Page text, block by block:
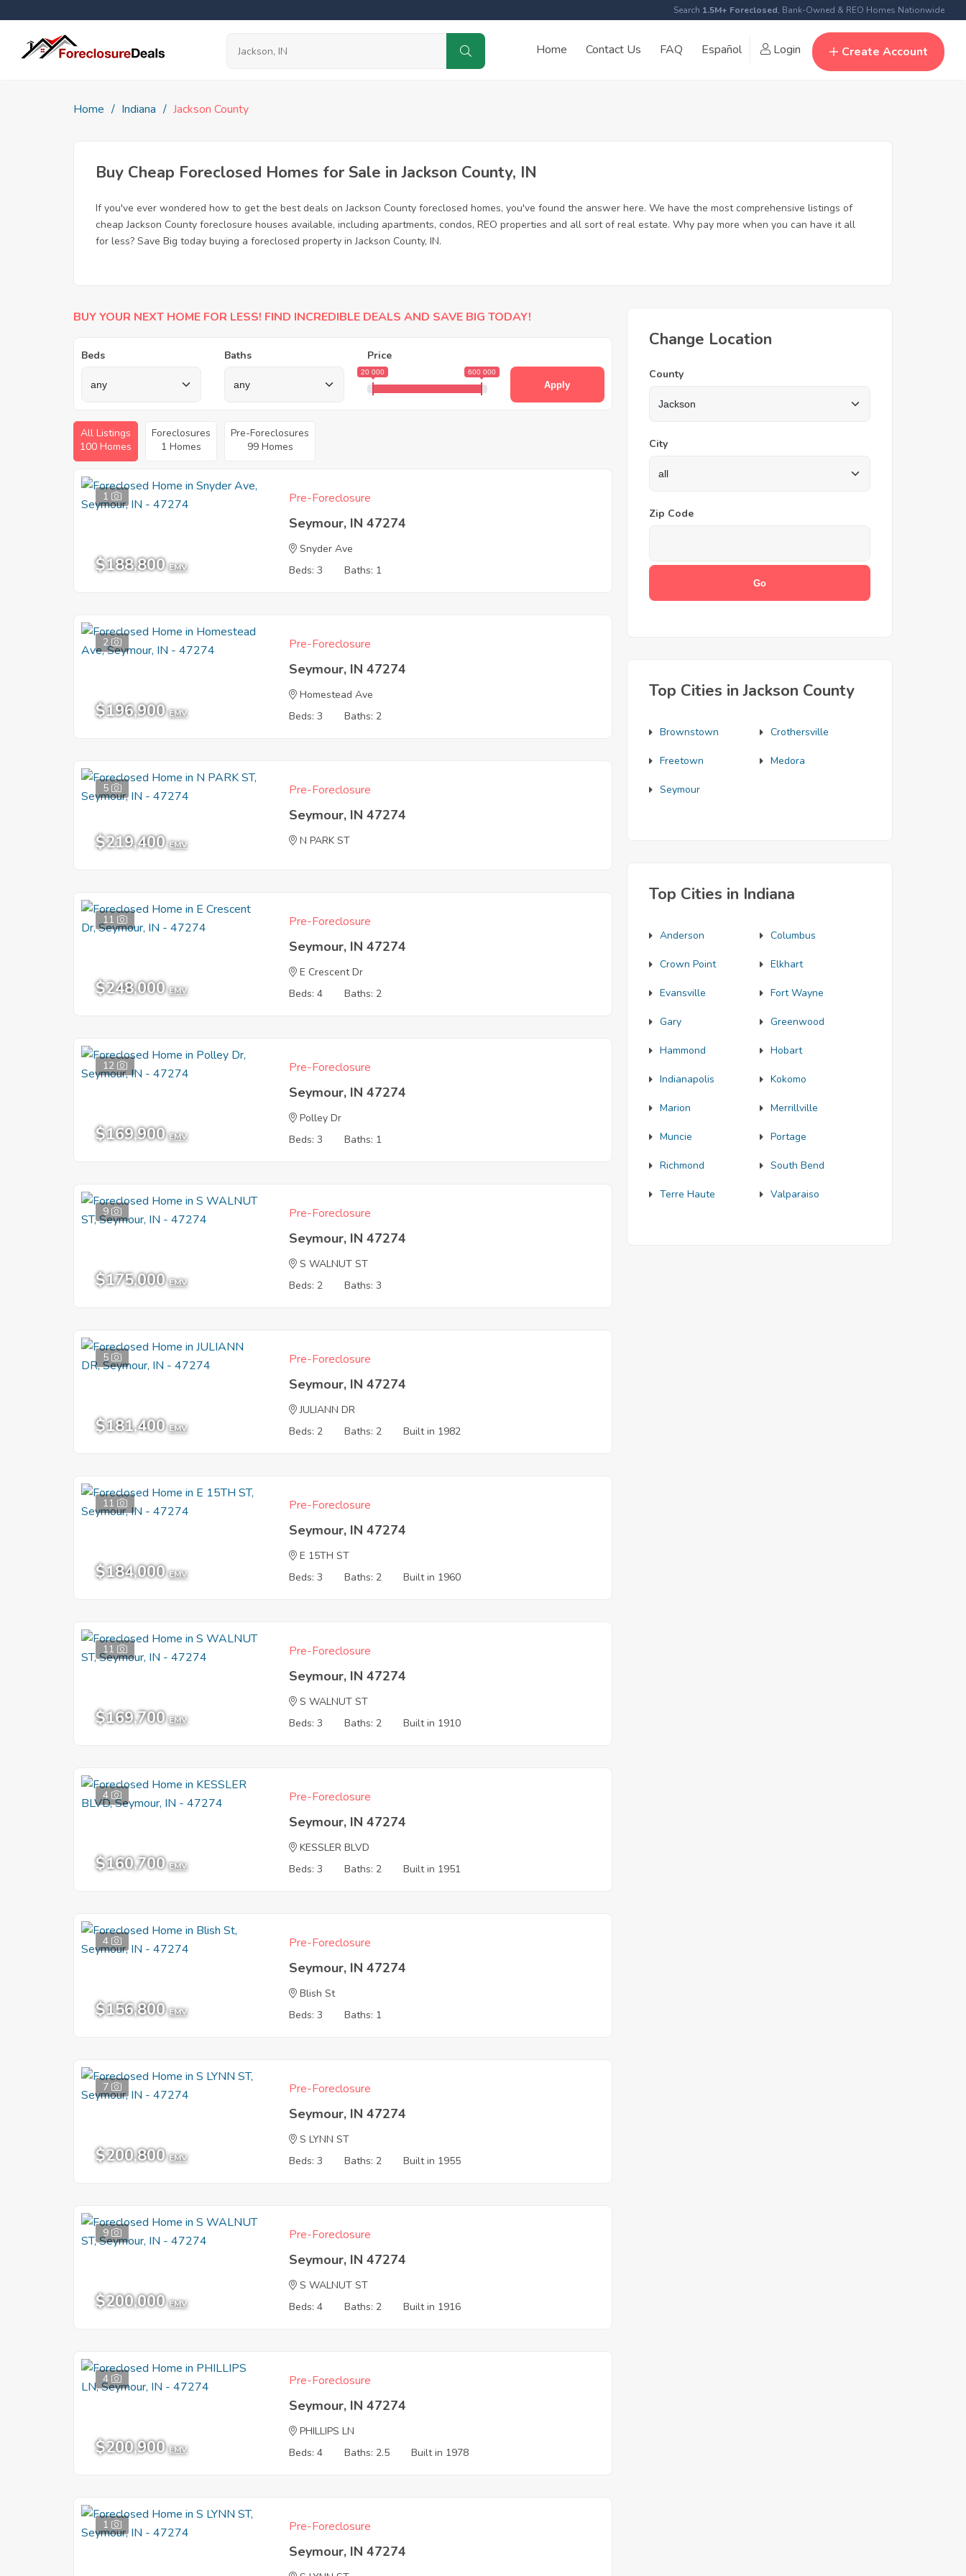
Search 1.5M+ Foreclosed, Bank-Owned & REO Homes Nationwide
Home Contact Us FAQ Español Login Create Account
Home Indiana Jackson County
Buy Cheap Foreclosed Homes for Sale in Jackson County, IN
If you've ever wondered how to get the best deals on Jackson County foreclosed homes, you've found the answer here. We have the most comprehensive listings of
cheap Jackson County foreclosure houses available, including apartments, condos, REO properties and all sort of real estate. Why pay more when you can have it all
for less? Save Big today buying a foreclosed property in Jackson County, IN.
BUY YOUR NEXT HOME FOR LESS! FIND INCREDIBLE DEALS AND SAVE BIG TODAY!
Beds Baths Price
20 000 600 000
Apply
All Listings
100 Homes
Foreclosures
1 Homes
Pre-Foreclosures
99 Homes
1
$188,800 EMV
Pre-Foreclosure
Seymour, IN 47274
Snyder Ave
Beds: 3
Baths: 1
2
$196,900 EMV
Pre-Foreclosure
Seymour, IN 47274
Homestead Ave
Beds: 3
Baths: 2
5
$219,400 EMV
Pre-Foreclosure
Seymour, IN 47274
N PARK ST
11
$248,000 EMV
Pre-Foreclosure
Seymour, IN 47274
E Crescent Dr
Beds: 4
Baths: 2
12
$169,900 EMV
Pre-Foreclosure
Seymour, IN 47274
Polley Dr
Beds: 3
Baths: 1
9
$175,000 EMV
Pre-Foreclosure
Seymour, IN 47274
S WALNUT ST
Beds: 2
Baths: 3
5
$181,400 EMV
Pre-Foreclosure
Seymour, IN 47274
JULIANN DR
Beds: 2
Baths: 2 Built in 1982
11
$184,000 EMV
Pre-Foreclosure
Seymour, IN 47274
E 15TH ST
Beds: 3
Baths: 2 Built in 1960
11
$169,700 EMV
Pre-Foreclosure
Seymour, IN 47274
S WALNUT ST
Beds: 3
Baths: 2 Built in 1910
4
$160,700 EMV
Pre-Foreclosure
Seymour, IN 47274
KESSLER BLVD
Beds: 3
Baths: 2 Built in 1951
4
$156,800 EMV
Pre-Foreclosure
Seymour, IN 47274
Blish St
Beds: 3
Baths: 1
7
$200,800 EMV
Pre-Foreclosure
Seymour, IN 47274
S LYNN ST
Beds: 3
Baths: 2 Built in 1955
9
$200,000 EMV
Pre-Foreclosure
Seymour, IN 47274
S WALNUT ST
Beds: 4
Baths: 2 Built in 1916
4
$200,900 EMV
Pre-Foreclosure
Seymour, IN 47274
PHILLIPS LN
Beds: 4
Baths: 2.5 Built in 1978
1 Pre-Foreclosure
Seymour, IN 47274
Change Location
County
City
Zip Code
Top Cities in Jackson County
Brownstown Crothersville
Freetown Medora
Seymour
Top Cities in Indiana
Anderson Columbus
Crown Point Elkhart
Evansville Fort Wayne
Gary Greenwood
Hammond Hobart
Indianapolis Kokomo
Marion Merrillville
Muncie Portage
Richmond South Bend
Terre Haute Valparaiso